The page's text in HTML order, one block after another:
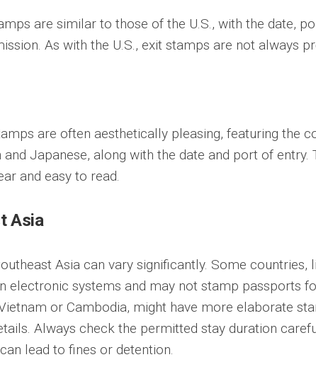
are similar to those of the U.S., with the date,
As with the U.S., exit stamps are not always
are often aesthetically pleasing, featuring the
and Japanese, along with the date and port of entry.
and easy to read.
Asia
Asia can vary significantly. Some countries,
electronic systems and may not stamp passports
or Cambodia, might have more elaborate
Always check the permitted stay duration
lead to fines or detention.